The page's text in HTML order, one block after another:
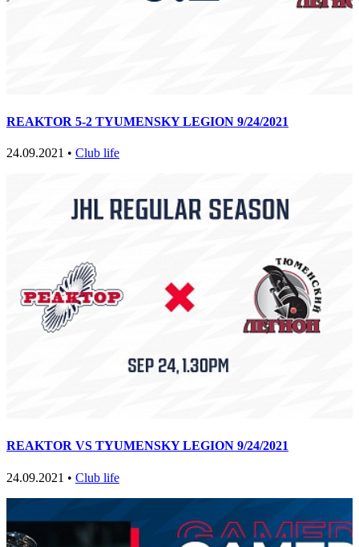
REAKTOR 5-2 TYUMENSKY LEGION 9/24/2021
24.09.2021 • Club life
REAKTOR VS TYUMENSKY LEGION 9/24/2021
24.09.2021 • Club life